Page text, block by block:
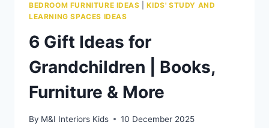
BEDROOM FURNITURE IDEAS |KIDS' STUDY AND
LEARNING SPACES IDEAS
6 Gift Ideas for
Grandchildren | Books,
Furniture & More
By M&I Interiors Kids 10 December 2025